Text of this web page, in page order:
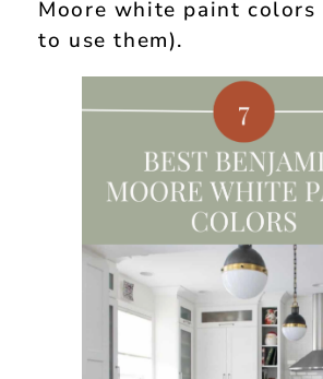
Moore white paint colors
to use them).